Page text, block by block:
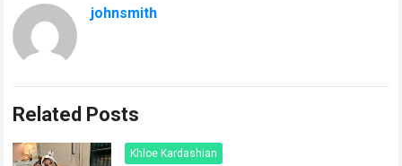
johnsmith
Related Posts
Khloe Kardashian